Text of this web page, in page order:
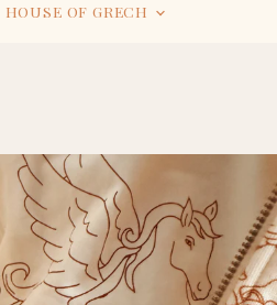
HOUSE OF GRECH